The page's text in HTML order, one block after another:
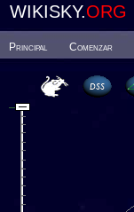
WIKISKY.ORG
Principal Comenzar